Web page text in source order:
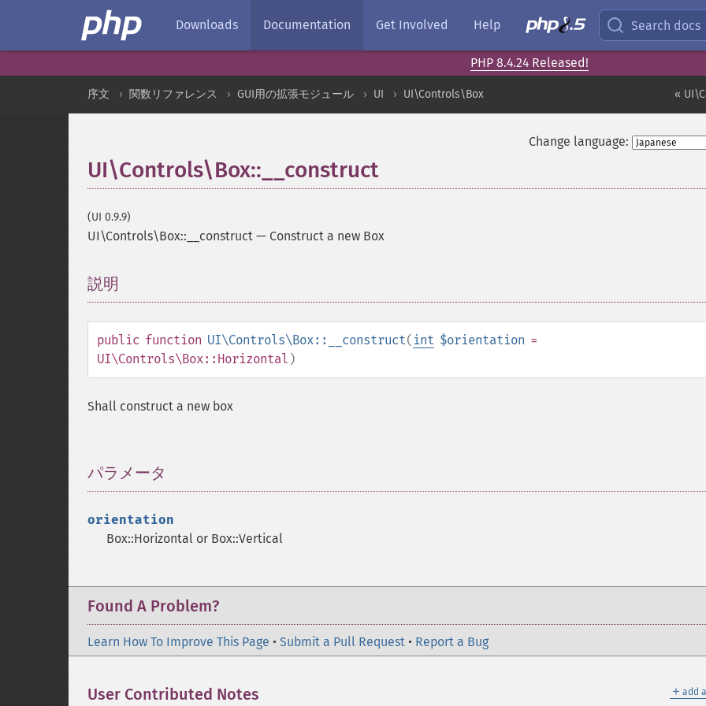
Downloads Documentation Get Involved Help Search docs
PHP 8.4.24 Released!
«
序文 関数リファレンス GUI用の拡張モジュール UI UI\Controls\Box
Change language:
UI\Controls\Box::__construct
(UI 0.9.9)
UI\Controls\Box::__construct — Construct a new Box
説明
public function UI\Controls\Box::__construct( int $orientation =
UI\Controls\Box::Horizontal )
Shall construct a new box
パラメータ
orientation
Box::Horizontal or Box::Vertical
Found A Problem?
Learn How To Improve This Page • Submit a Pull Request • Report a Bug
＋ add
User Contributed Notes